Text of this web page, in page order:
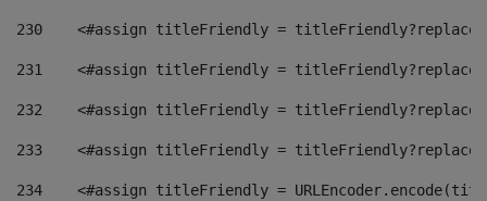
230
<#assign titleFriendly =
231
<#assign titleFriendly =
232
<#assign titleFriendly =
233
<#assign titleFriendly =
234
<#assign titleFriendly =